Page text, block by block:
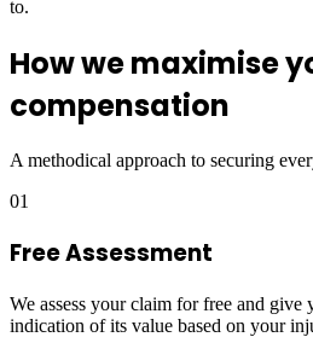
to.
How we maximise
compensation
A methodical approach to securing
01
Free Assessment
We assess your claim for free and give
indication of its value based on your